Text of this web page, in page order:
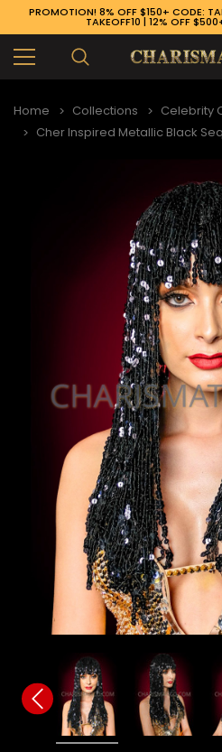
PROMOTION! 8% OFF $150+ CODE:
TAKEOFF10 | 12% OFF
Home Collections
Celebrity
Cher Inspired Metallic Black